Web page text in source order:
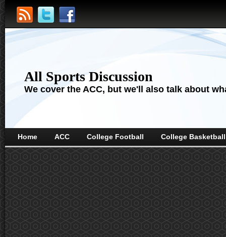
All Sports Discussion
We cover the ACC, but we'll also talk about
Home ACC College Football College Basketball